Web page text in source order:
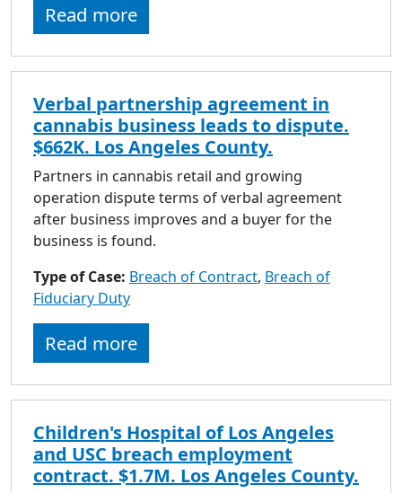
Read more
Verbal partnership agreement in
cannabis business leads to dispute.
$662K. Los Angeles County.
Partners in cannabis retail and growing
operation dispute terms of verbal agreement
after business improves and a buyer for the
business is found.
Type of Case: Breach of Contract, Breach of
Fiduciary Duty
Read more
Children's Hospital of Los Angeles
and USC breach employment
contract. $1.7M. Los Angeles County.